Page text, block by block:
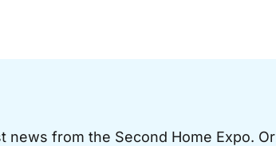
from the Second Home Expo. Or